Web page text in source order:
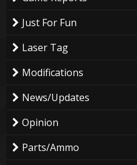
Just For Fun
Laser Tag
Modifications
News/Updates
Opinion
Parts/Ammo